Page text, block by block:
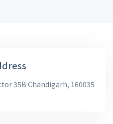
35B Chandigarh, 160035